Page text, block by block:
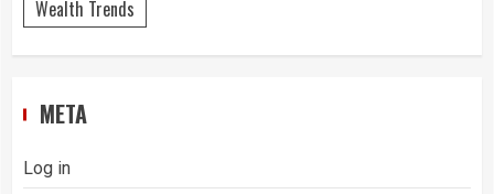
Wealth Trends
META
Log in